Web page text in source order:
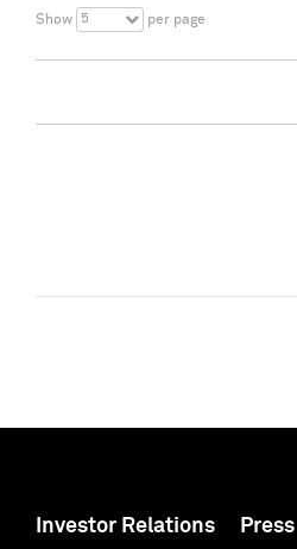
Show 5 per page
Investor Relations Press